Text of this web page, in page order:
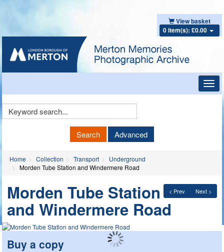
View basket
0 item(s): £0.00
Keyword
Search Advanced
Home Collection Transport
Underground
Morden Tube Station and Windermere Road
< Prev Next >
Morden Tube Station
and Windermere Road
Buy a copy